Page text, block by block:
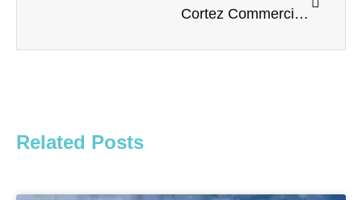
Cortez Commercial Fishing Festival
Related Posts